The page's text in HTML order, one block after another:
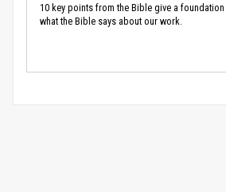
10 key points from the Bible give a
what the Bible says about our work.